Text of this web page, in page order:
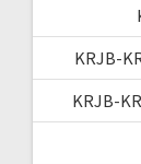
KRJB-
KRJB-